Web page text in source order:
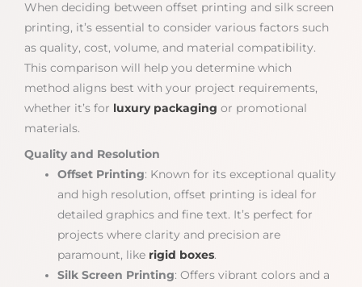
When deciding between offset printing and silk screen
printing, it’s essential to consider various factors such
as quality, cost, volume, and material compatibility.
This comparison will help you determine which
method aligns best with your project requirements,
whether it’s for luxury packaging or promotional
materials.
Quality and Resolution
Offset Printing: Known for its exceptional quality
and high resolution, offset printing is ideal for
detailed graphics and fine text. It’s perfect for
projects where clarity and precision are
paramount, like rigid boxes.
Silk Screen Printing: Offers vibrant colors and a